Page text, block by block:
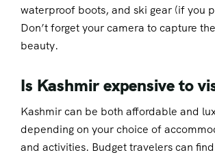
waterproof boots, and ski gear (if you
Don’t forget your camera to capture
beauty.
Is Kashmir expensive to
Kashmir can be both affordable and
depending on your choice of
and activities. Budget travelers can